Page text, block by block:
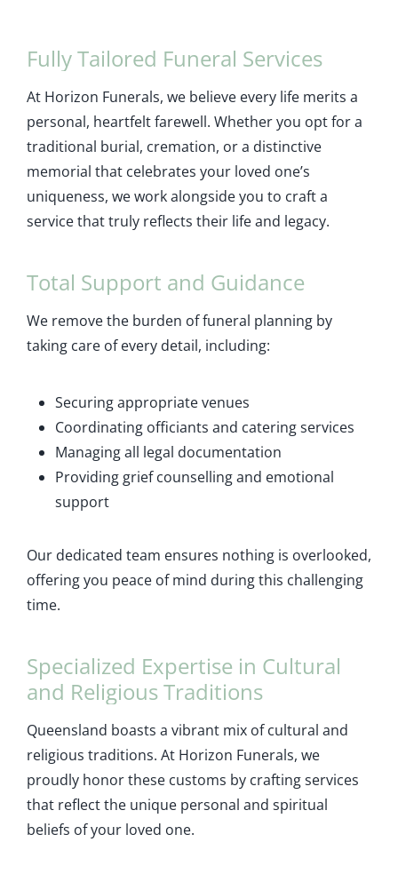
Fully Tailored Funeral Services
At Horizon Funerals, we believe every life merits a
personal, heartfelt farewell. Whether you opt for a
traditional burial, cremation, or a distinctive
memorial that celebrates your loved one’s
uniqueness, we work alongside you to craft a
service that truly reflects their life and legacy.
Total Support and Guidance
We remove the burden of funeral planning by
taking care of every detail, including:
Securing appropriate venues
Coordinating officiants and catering services
Managing all legal documentation
Providing grief counselling and emotional
support
Our dedicated team ensures nothing is overlooked,
offering you peace of mind during this challenging
time.
Specialized Expertise in Cultural
and Religious Traditions
Queensland boasts a vibrant mix of cultural and
religious traditions. At Horizon Funerals, we
proudly honor these customs by crafting services
that reflect the unique personal and spiritual
beliefs of your loved one.